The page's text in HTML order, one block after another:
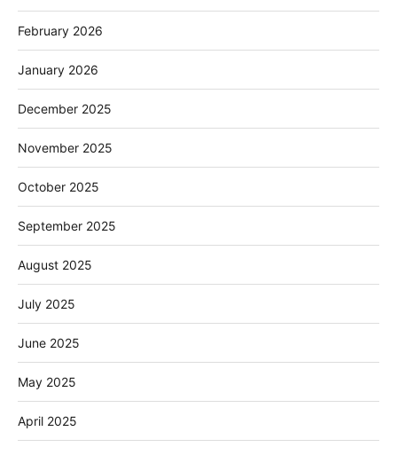
February 2026
January 2026
December 2025
November 2025
October 2025
September 2025
August 2025
July 2025
June 2025
May 2025
April 2025